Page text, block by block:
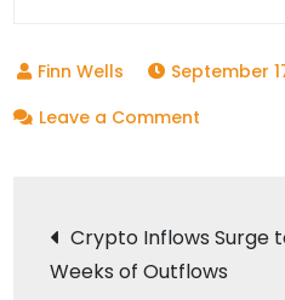
September
Leave a Comment
Stash:
Why
Post
Crypto Inflows Surge
Weeks of Outflows